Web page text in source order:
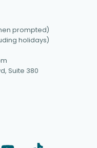
prompted)
holidays)
Suite 380